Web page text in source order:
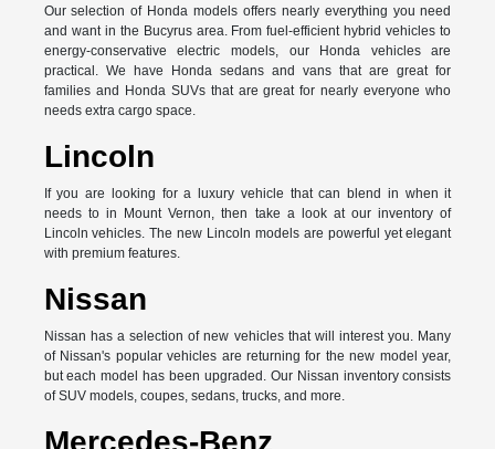
Our selection of Honda models offers nearly everything you need
and want in the Bucyrus area. From fuel-efficient hybrid vehicles to
energy-conservative electric models, our Honda vehicles are
practical. We have Honda sedans and vans that are great for
families and Honda SUVs that are great for nearly everyone who
needs extra cargo space.
Lincoln
If you are looking for a luxury vehicle that can blend in when it
needs to in Mount Vernon, then take a look at our inventory of
Lincoln vehicles. The new Lincoln models are powerful yet elegant
with premium features.
Nissan
Nissan has a selection of new vehicles that will interest you. Many
of Nissan's popular vehicles are returning for the new model year,
but each model has been upgraded. Our Nissan inventory consists
of SUV models, coupes, sedans, trucks, and more.
Mercedes-Benz